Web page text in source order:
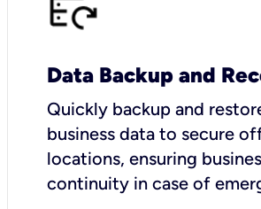
Data Backup and
Quickly backup and
business data to secure
locations, ensuring
continuity in case of